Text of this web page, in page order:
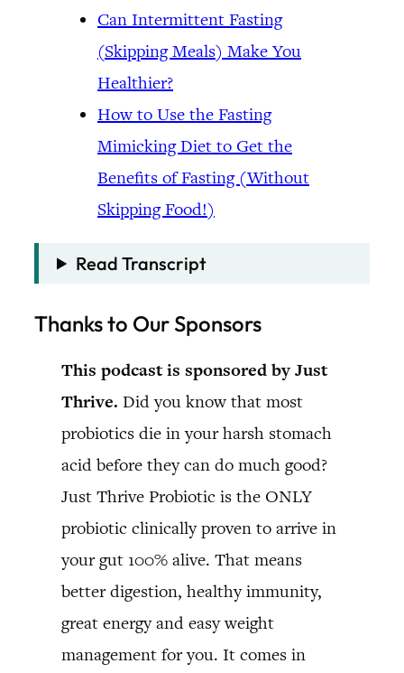
Can Intermittent Fasting
(Skipping Meals) Make You
Healthier?
How to Use the Fasting
Mimicking Diet to Get the
Benefits of Fasting (Without
Skipping Food!)
Read Transcript
Thanks to Our Sponsors
This podcast is sponsored by Just
Thrive. Did you know that most
probiotics die in your harsh stomach
acid before they can do much good?
Just Thrive Probiotic is the ONLY
probiotic clinically proven to arrive in
your gut 100% alive. That means
better digestion, healthy immunity,
great energy and easy weight
management for you. It comes in